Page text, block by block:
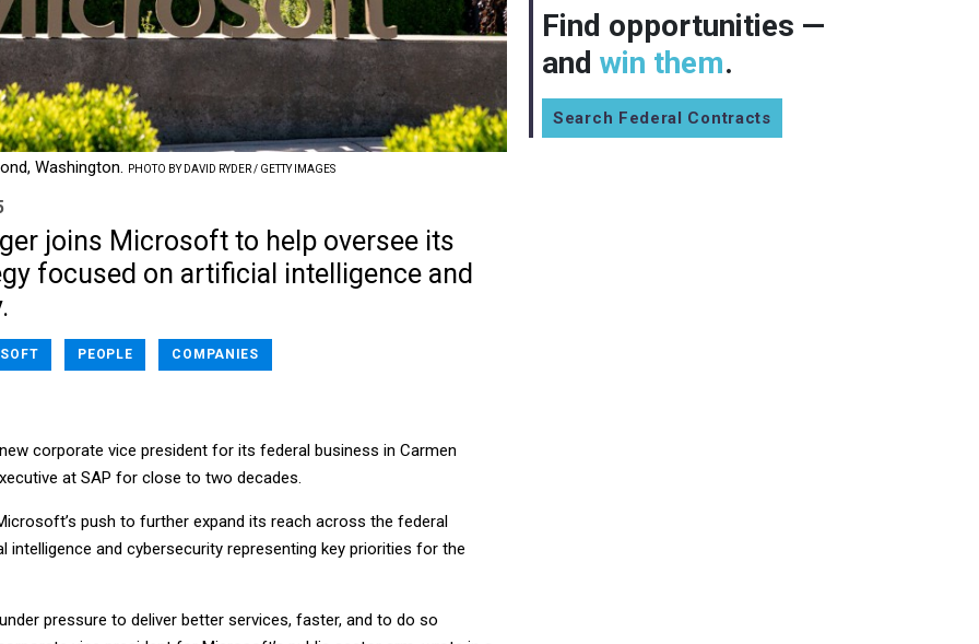
Washington. PHOTO BY DAVID RYDER / GETTY IMAGES
Find opportunities —
and win them.
Search Federal Contracts
joins Microsoft to help oversee its
focused on artificial intelligence and
PEOPLE COMPANIES
corporate vice president for its federal business in Carmen
at SAP for close to two decades.
push to further expand its reach across the federal
intelligence and cybersecurity representing key priorities for the
pressure to deliver better services, faster, and to do so